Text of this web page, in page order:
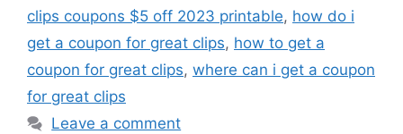
clips coupons $5 off 2023 printable, how do i
get a coupon for great clips, how to get a
coupon for great clips, where can i get a coupon
for great clips
Leave a comment